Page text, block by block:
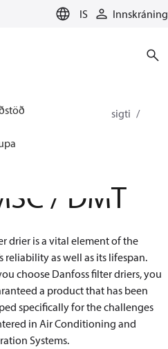
IS Innskráning
kælikerfi
Síur og sigti
/ DMT
drier is a vital element of the
reliability as well as its lifespan.
choose Danfoss filter driers, you
a product that has been
specifically for the challenges
in Air Conditioning and
Systems.